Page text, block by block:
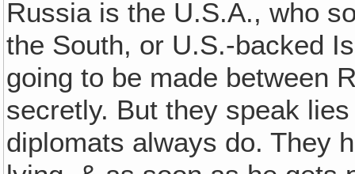
Russia is the U.S.A., who
the South, or U.S.-backed
going to be made between
secretly. But they speak
diplomats always do. They